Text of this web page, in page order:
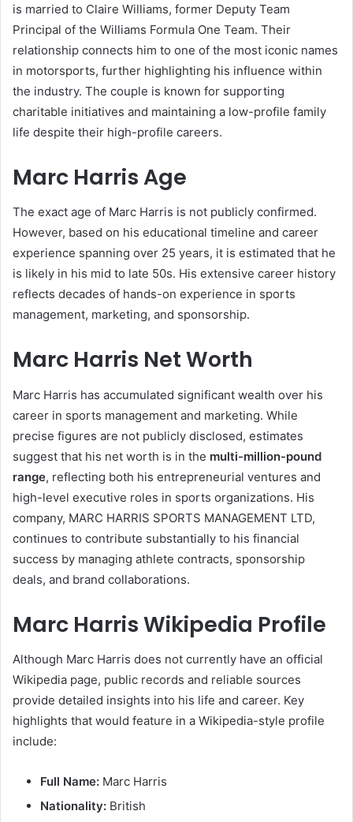
is married to Claire Williams, former Deputy Team
Principal of the Williams Formula One Team. Their
relationship connects him to one of the most iconic names
in motorsports, further highlighting his influence within
the industry. The couple is known for supporting
charitable initiatives and maintaining a low-profile family
life despite their high-profile careers.
Marc Harris Age
The exact age of Marc Harris is not publicly confirmed.
However, based on his educational timeline and career
experience spanning over 25 years, it is estimated that he
is likely in his mid to late 50s. His extensive career history
reflects decades of hands-on experience in sports
management, marketing, and sponsorship.
Marc Harris Net Worth
Marc Harris has accumulated significant wealth over his
career in sports management and marketing. While
precise figures are not publicly disclosed, estimates
suggest that his net worth is in the multi-million-pound
range, reflecting both his entrepreneurial ventures and
high-level executive roles in sports organizations. His
company, MARC HARRIS SPORTS MANAGEMENT LTD,
continues to contribute substantially to his financial
success by managing athlete contracts, sponsorship
deals, and brand collaborations.
Marc Harris Wikipedia Profile
Although Marc Harris does not currently have an official
Wikipedia page, public records and reliable sources
provide detailed insights into his life and career. Key
highlights that would feature in a Wikipedia-style profile
include:
Full Name: Marc Harris
Nationality: British